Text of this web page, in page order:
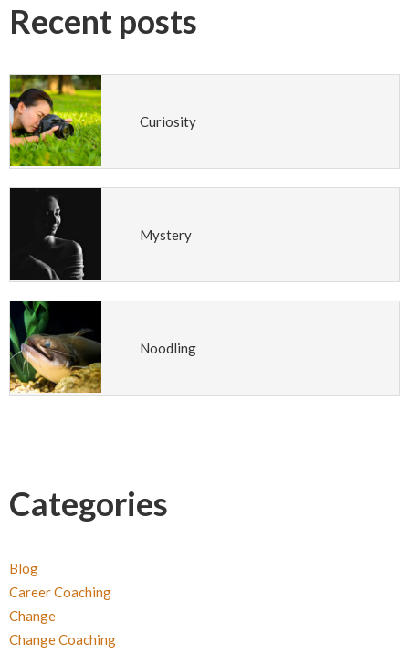
Recent posts
Curiosity
Mystery
Noodling
Categories
Blog
Career Coaching
Change
Change Coaching